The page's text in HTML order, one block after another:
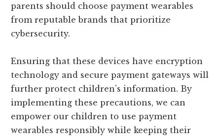
parents should choose payment wearables
from reputable brands that prioritize
cybersecurity.
Ensuring that these devices have encryption
technology and secure payment gateways will
further protect children’s information. By
implementing these precautions, we can
empower our children to use payment
wearables responsibly while keeping their